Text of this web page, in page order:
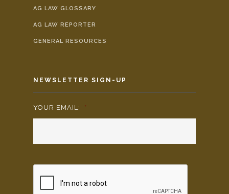
AG LAW GLOSSARY
AG LAW REPORTER
GENERAL RESOURCES
NEWSLETTER SIGN-UP
YOUR EMAIL: *